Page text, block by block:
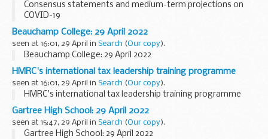
Consensus statements and medium-term projections on
COVID-19
Beauchamp College: 29 April 2022
seen at 16:01, 29 April in Search (Our copy).
Beauchamp College: 29 April 2022
HMRC's international tax leadership training programme
seen at 16:01, 29 April in Search (Our copy).
HMRC's international tax leadership training programme
Gartree High School: 29 April 2022
seen at 15:47, 29 April in Search (Our copy).
Gartree High School: 29 April 2022